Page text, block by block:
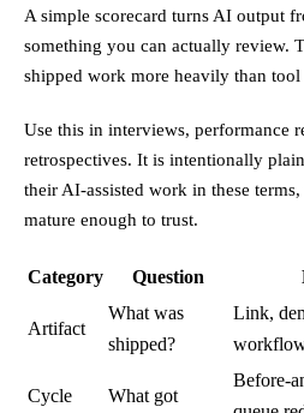
A simple scorecard turns AI output
something you can actually review.
shipped work more heavily than
Use this in interviews, performance
retrospectives. It is intentionally
their AI-assisted work in these
mature enough to trust.
Category Question
Artifact
What was
shipped?
Link,
Cycle
What got
Before-